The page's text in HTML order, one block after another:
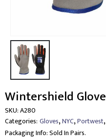
Wintershield Glove
SKU:A280
Categories: Gloves,NYC,Portwest,
Packaging Info:Sold In Pairs.